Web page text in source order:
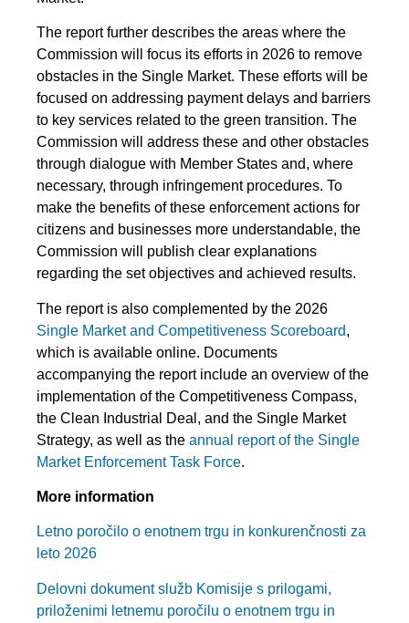
The report further describes the areas where the
Commission will focus its efforts in 2026 to remove
obstacles in the Single Market. These efforts will be
focused on addressing payment delays and barriers
to key services related to the green transition. The
Commission will address these and other obstacles
through dialogue with Member States and, where
necessary, through infringement procedures. To
make the benefits of these enforcement actions for
citizens and businesses more understandable, the
Commission will publish clear explanations
regarding the set objectives and achieved results.
The report is also complemented by the 2026
Single Market and Competitiveness Scoreboard,
which is available online. Documents
accompanying the report include an overview of the
implementation of the Competitiveness Compass,
the Clean Industrial Deal, and the Single Market
Strategy, as well as the annual report of the Single
Market Enforcement Task Force.
More information
Letno poročilo o enotnem trgu in konkurenčnosti za
leto 2026
Delovni dokument služb Komisije s prilogami,
priloženimi letnemu poročilu o enotnem trgu in